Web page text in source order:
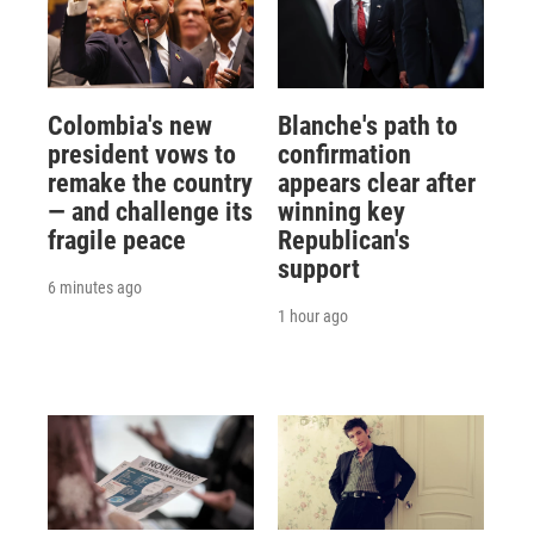
Colombia's new
president vows to
remake the country
— and challenge its
fragile peace
6 minutes ago
Blanche's path to
confirmation
appears clear after
winning key
Republican's
support
1 hour ago